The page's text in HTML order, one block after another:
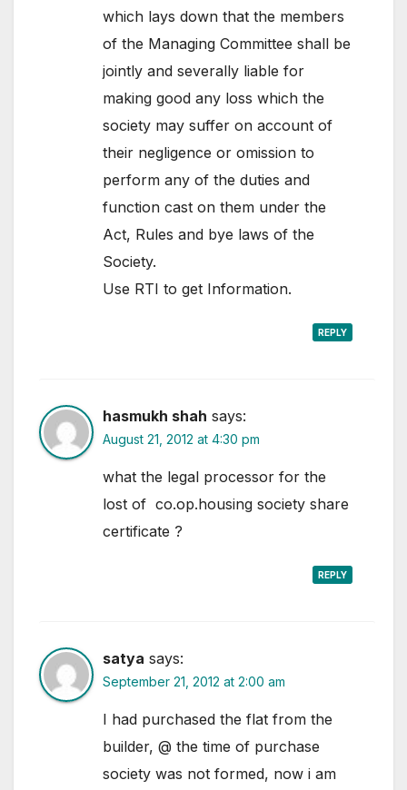
which lays down that the members
of the Managing Committee shall be
jointly and severally liable for
making good any loss which the
society may suffer on account of
their negligence or omission to
perform any of the duties and
function cast on them under the
Act, Rules and bye laws of the
Society.
Use RTI to get Information.
REPLY
hasmukh shah says:
August 21, 2012 at 4:30 pm
what the legal processor for the
lost of co.op.housing society share
certificate ?
REPLY
satya says:
September 21, 2012 at 2:00 am
I had purchased the flat from the
builder, @ the time of purchase
society was not formed, now i am